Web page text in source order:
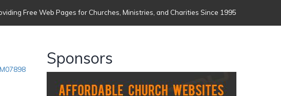
Free Web Pages for Churches, Ministries, and Charities Since 1995
Sponsors